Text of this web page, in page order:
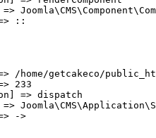
::
/home/getcakeco/
233
=> dispatch
->